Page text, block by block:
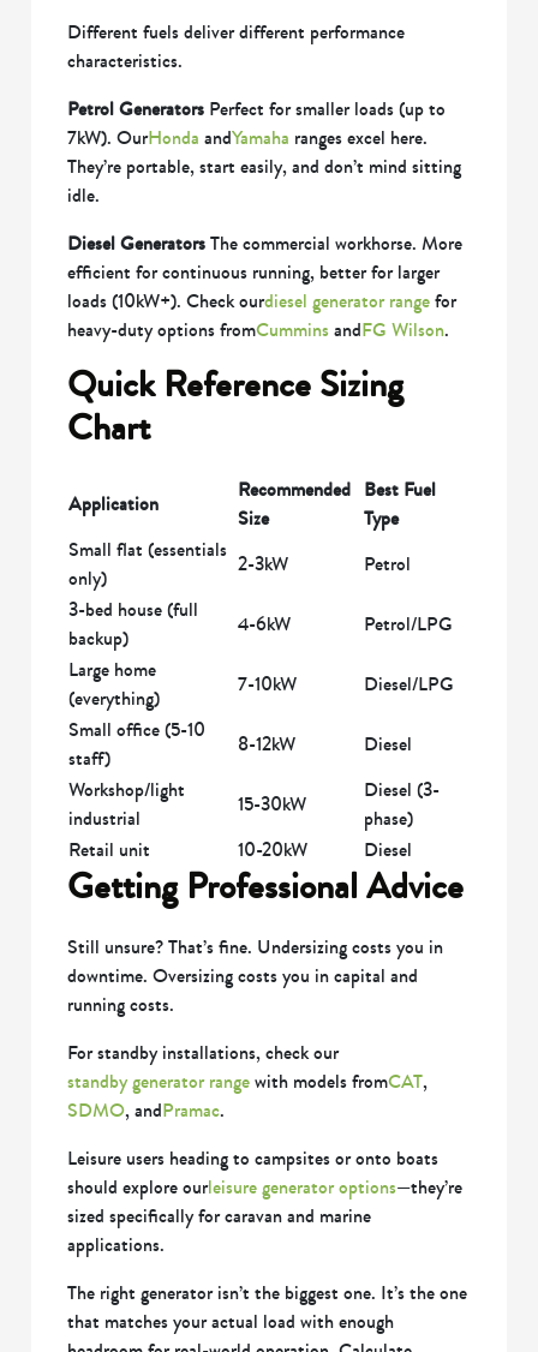
Different fuels deliver different performance
characteristics.
Petrol Generators Perfect for smaller loads (up to
7kW). OurHonda andYamaha ranges excel here.
They’re portable, start easily, and don’t mind sitting
idle.
Diesel GeneratorsThe commercial workhorse. More
efficient for continuous running, better for larger
loads (10kW+). Check ourdiesel generator rangefor
heavy-duty options fromCumminsandFG Wilson.
Quick Reference Sizing
Chart
Application
Recommended
Size
Best Fuel
Type
Small flat (essentials
only)
2-3kW
Petrol
3-bed house (full
backup)
4-6kW
Petrol/LPG
Large home
(everything)
7-10kW
Diesel/LPG
Small office (5-10
staff)
8-12kW
Diesel
Workshop/light
industrial
15-30kW
Diesel (3-
phase)
Retail unit
10-20kW Diesel
Getting Professional Advice
Still unsure? That’s fine. Undersizing costs you in
downtime. Oversizing costs you in capital and
running costs.
For standby installations, check our
standby generator rangewith models fromCAT,
SDMO, andPramac.
Leisure users heading to campsites or onto boats
should explore ourleisure generator options—they’re
sized specifically for caravan and marine
applications.
The right generator isn’t the biggest one. It’s the one
that matches your actual load with enough